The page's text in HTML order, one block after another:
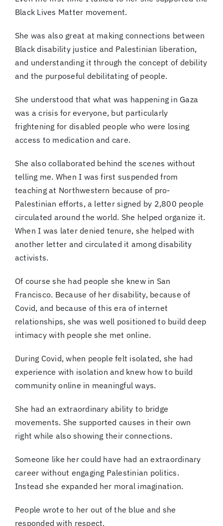
Black Lives Matter movement.
She was also great at making connections between
Black disability justice and Palestinian liberation,
and understanding it through the concept of debility
and the purposeful debilitating of people.
She understood that what was happening in Gaza
was a crisis for everyone, but particularly
frightening for disabled people who were losing
access to medication and care.
She also collaborated behind the scenes without
telling me. When I was first suspended from
teaching at Northwestern because of pro-
Palestinian efforts, a letter signed by 2,800 people
circulated around the world. She helped organize it.
When I was later denied tenure, she helped with
another letter and circulated it among disability
activists.
Of course she had people she knew in San
Francisco. Because of her disability, because of
Covid, and because of this era of internet
relationships, she was well positioned to build deep
intimacy with people she met online.
During Covid, when people felt isolated, she had
experience with isolation and knew how to build
community online in meaningful ways.
She had an extraordinary ability to bridge
movements. She supported causes in their own
right while also showing their connections.
Someone like her could have had an extraordinary
career without engaging Palestinian politics.
Instead she expanded her moral imagination.
People wrote to her out of the blue and she
responded with respect.